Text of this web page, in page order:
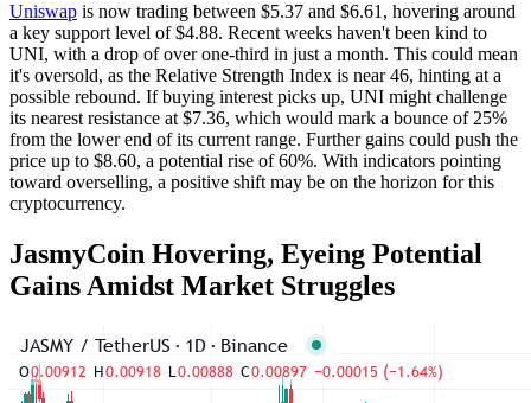
Uniswap is now trading between $5.37 and $6.61, hovering around
a key support level of $4.88. Recent weeks haven't been kind to
UNI, with a drop of over one-third in just a month. This could mean
it's oversold, as the Relative Strength Index is near 46, hinting at a
possible rebound. If buying interest picks up, UNI might challenge
its nearest resistance at $7.36, which would mark a bounce of 25%
from the lower end of its current range. Further gains could push the
price up to $8.60, a potential rise of 60%. With indicators pointing
toward overselling, a positive shift may be on the horizon for this
cryptocurrency.
JasmyCoin Hovering, Eyeing Potential
Gains Amidst Market Struggles